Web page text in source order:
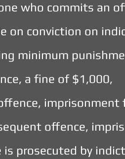
who commits an
on conviction on
minimum
a fine of $1,000,
imprisonment
offence,
is prosecuted by